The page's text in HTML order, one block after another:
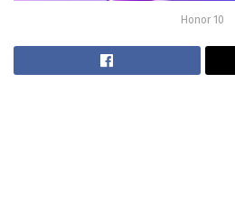
Honor 10